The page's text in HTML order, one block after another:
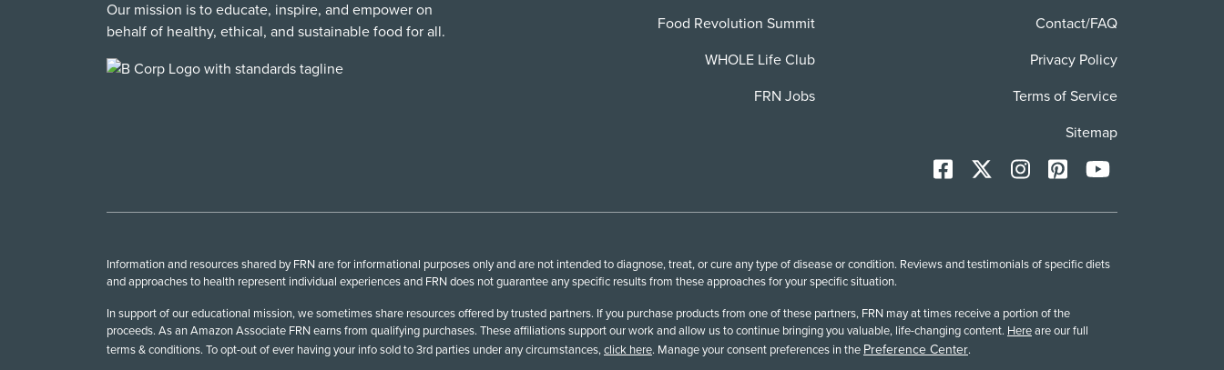
Our mission is to educate, inspire, and empower on
behalf of healthy, ethical, and sustainable food for all.
Food Revolution Summit
WHOLE Life Club
FRN Jobs
Contact/FAQ
Privacy Policy
Terms of Service
Sitemap
Facebook
InstagramPinterestYoutTube
Information and resources shared by FRN are for informational purposes only and are not intended to diagnose, treat, or cure any type of disease or condition. Reviews and testimonials of specific diets
and approaches to health represent individual experiences and FRN does not guarantee any specific results from these approaches for your specific situation.
In support of our educational mission, we sometimes share resources offered by trusted partners. If you purchase products from one of these partners, FRN may at times receive a portion of the
proceeds. As an Amazon Associate FRN earns from qualifying purchases. These affiliations support our work and allow us to continue bringing you valuable, life-changing content. Hereare our full
terms & conditions. To opt-out of ever having your info sold to 3rd parties under any circumstances,click here. Manage your consent preferences in the Preference Center.